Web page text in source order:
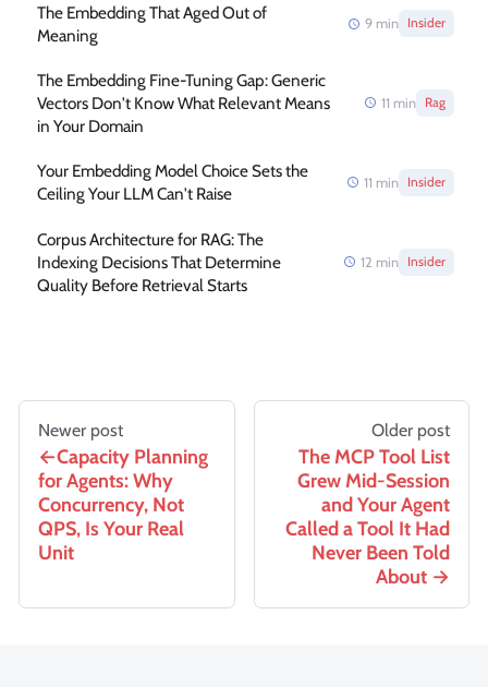
The Embedding That Aged Out of
Meaning
9 min Insider
The Embedding Fine-Tuning Gap: Generic
Vectors Don't Know What Relevant Means
in Your Domain
11 min Rag
Your Embedding Model Choice Sets the
Ceiling Your LLM Can't Raise
11 min Insider
Corpus Architecture for RAG: The
Indexing Decisions That Determine
Quality Before Retrieval Starts
12 min Insider
Newer post
Capacity Planning
for Agents: Why
Concurrency, Not
QPS, Is Your Real
Unit
Older post
The MCP Tool List
Grew Mid-Session
and Your Agent
Called a Tool It Had
Never Been Told
About